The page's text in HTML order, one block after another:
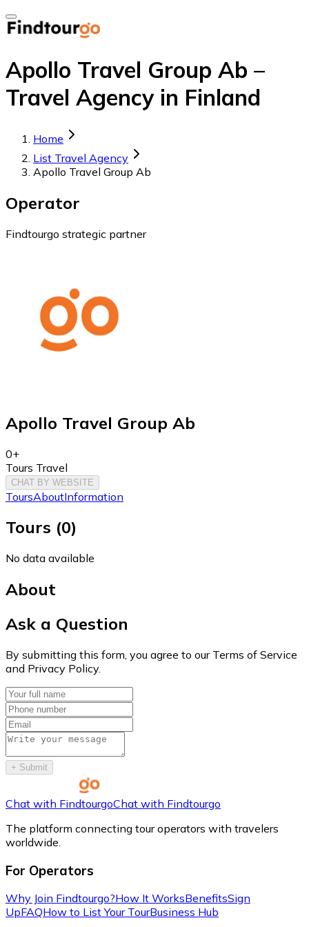
Apollo Travel Group Ab –
Travel Agency in Finland
Home
List Travel Agency
Apollo Travel Group Ab
Operator
Findtourgo strategic partner
Apollo Travel Group Ab
0+
Tours Travel
CHAT BY WEBSITE
ToursAboutInformation
Tours (0)
No data available
About
Ask a Question
By submitting this form, you agree to our Terms of Service
and Privacy Policy.
+ Submit
Chat with FindtourgoChat with Findtourgo
The platform connecting tour operators with travelers
worldwide.
For Operators
Why Join Findtourgo?How It WorksBenefitsSign
UpFAQHow to List Your TourBusiness Hub